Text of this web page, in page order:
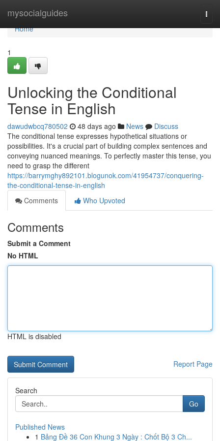
mysocialguides
Home
Home
1
Unlocking the Conditional
Tense in English
dawudwbcq780502 48 days ago News
Discuss
The conditional tense expresses hypothetical situations or
possibilities. It's a crucial part of building complex sentences and
conveying nuanced meanings. To perfectly master this tense, you
need to grasp the different
https://barrymghy892101.blogunok.com/41954737/conquering-
the-conditional-tense-in-english
Comments
Who Upvoted
Comments
Submit a Comment
No HTML
HTML is disabled
Report Page
Search
Go
Published News
1 Bảng Đề 36 Con Khung 3 Ngày : Chốt Bộ 3 Ch...